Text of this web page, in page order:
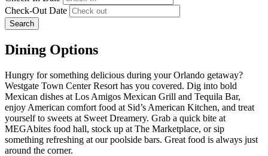
Check-Out Date
Search
Dining Options
Hungry for something delicious during your Orlando getaway?
Westgate Town Center Resort has you covered. Dig into bold
Mexican dishes at Los Amigos Mexican Grill and Tequila Bar,
enjoy American comfort food at Sid’s American Kitchen, and treat
yourself to sweets at Sweet Dreamery. Grab a quick bite at
MEGAbites food hall, stock up at The Marketplace, or sip
something refreshing at our poolside bars. Great food is always just
around the corner.